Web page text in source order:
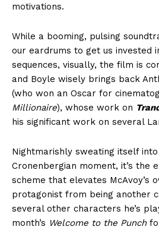
motivations.
While a booming, pulsing
our eardrums to get us invested
sequences, visually, the film is
and Boyle wisely brings back
(who won an Oscar for
Millionaire), whose work on
his significant work on several
Nightmarishly sweating itself
Cronenbergian moment, it’s the
scheme that elevates McAvoy’s
protagonist from being another
several other characters he’s
month’s Welcome to the Punch